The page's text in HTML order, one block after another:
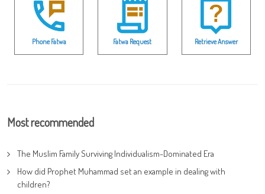
Phone Fatwa Fatwa Request Retrieve Answer
Most recommended
The Muslim Family Surviving Individualism-Dominated Era
How did Prophet Muhammad set an example in dealing with
children?